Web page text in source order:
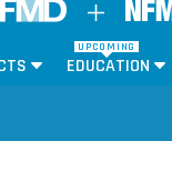
UPCOMING
EDUCATION